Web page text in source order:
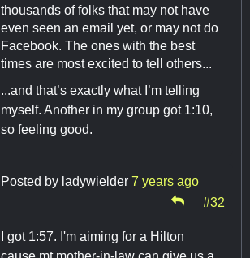
thousands of folks that may not have
even seen an email yet, or may not do
Facebook. The ones with the best
times are most excited to tell others...
...and that’s exactly what I’m telling
myself. Another in my group got 1:10,
so feeling good.
Posted by ladywielder 7 years ago
#32
I got 1:57. I'm aiming for a Hilton